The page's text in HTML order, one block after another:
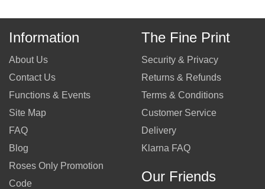
Information
About Us
Contact Us
Functions & Events
Site Map
FAQ
Blog
Roses Only Promotion
Code
The Fine Print
Security & Privacy
Returns & Refunds
Terms & Conditions
Customer Service
Delivery
Klarna FAQ
Our Friends